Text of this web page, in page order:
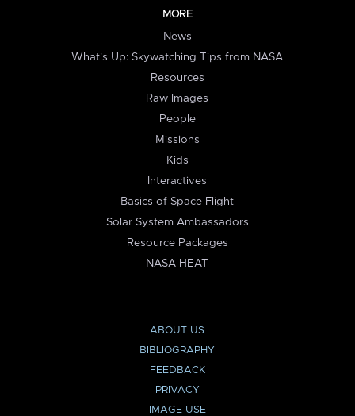
MORE
News
What's Up: Skywatching Tips from NASA
Resources
Raw Images
People
Missions
Kids
Interactives
Basics of Space Flight
Solar System Ambassadors
Resource Packages
NASA HEAT
ABOUT US
BIBLIOGRAPHY
FEEDBACK
PRIVACY
IMAGE USE